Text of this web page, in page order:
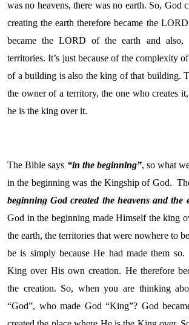
was no heavens, there was no earth. So, God
creating the earth therefore became the
became the LORD of the earth and
territories. It’s just because of the complexity
of a building is also the king of that building.
the owner of a territory, the one who creates
he is the king over it.
The Bible says “in the beginning”, so what
in the beginning was the Kingship of God.
beginning God created the heavens and the
God in the beginning made Himself the king
the earth, the territories that were nowhere to
be is simply because He had made them so.
King over His own creation. He therefore
the creation. So, when you are thinking
“God”, who made God “King”? God